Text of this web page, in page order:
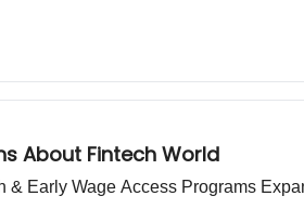
About Fintech World
Early Wage Access Programs